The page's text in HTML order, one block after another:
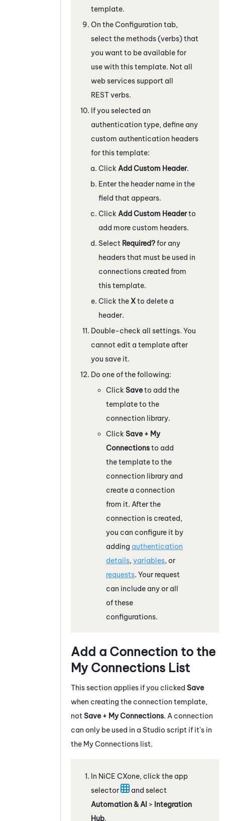
template.
On the Configuration tab,
select the methods (verbs) that
you want to be available for
use with this template. Not all
web services support all
REST verbs.
If you selected an
authentication type, define any
custom authentication headers
for this template:
Click Add Custom Header.
Enter the header name in the
field that appears.
Click Add Custom Headerto
add more custom headers.
Select Required?for any
headers that must be used in
connections created from
this template.
Click theXto delete a
header.
Double-check all settings. You
cannot edit a template after
you save it.
Do one of the following:
Click Saveto add the
template to the
connection library.
Click Save + My
Connectionsto add
the template to the
connection library and
create a connection
from it. After the
connection is created,
you can configure it by
adding authentication
details, variables, or
requests. Your request
can include any or all
of these
configurations.
Add a Connection to the
My Connections List
This section applies if you clicked Save
when creating the connection template,
not Save + My Connections. A connection
can only be used in a Studio script if it's in
the My Connections list.
In NiCE CXone, click the app
selector
and select
Automation & AI > Integration
Hub.